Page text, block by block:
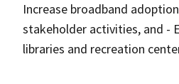
Increase broadband
stakeholder activities, and -
libraries and recreation